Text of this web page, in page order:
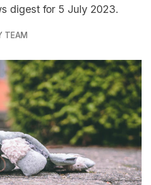
digest for 5 July 2023.
TEAM